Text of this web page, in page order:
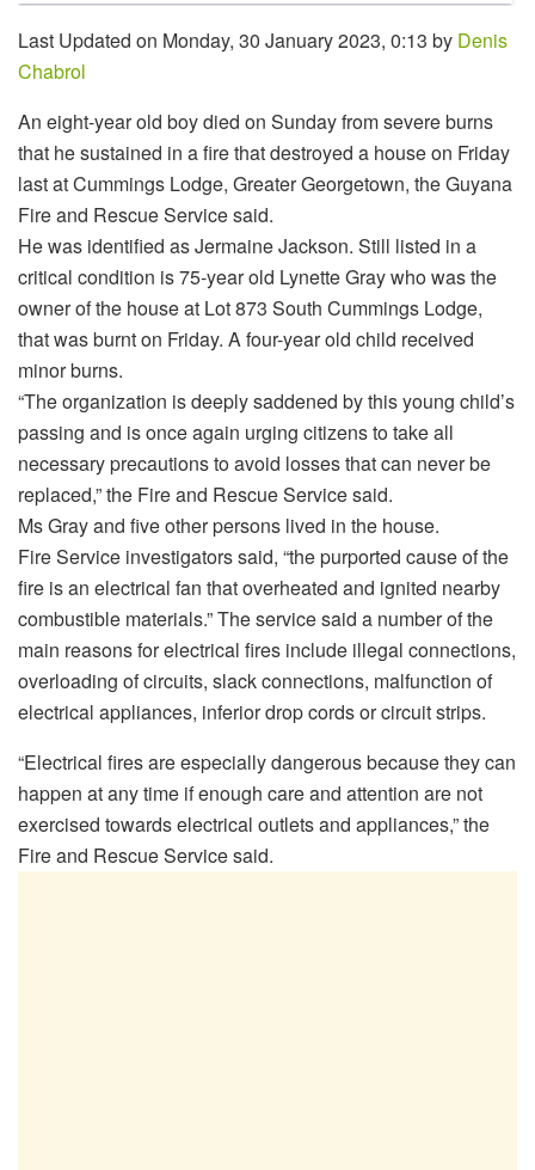
Last Updated on Monday, 30 January 2023, 0:13 by Denis
Chabrol
An eight-year old boy died on Sunday from severe burns
that he sustained in a fire that destroyed a house on Friday
last at Cummings Lodge, Greater Georgetown, the Guyana
Fire and Rescue Service said.
He was identified as Jermaine Jackson. Still listed in a
critical condition is 75-year old Lynette Gray who was the
owner of the house at Lot 873 South Cummings Lodge,
that was burnt on Friday. A four-year old child received
minor burns.
“The organization is deeply saddened by this young child’s
passing and is once again urging citizens to take all
necessary precautions to avoid losses that can never be
replaced,” the Fire and Rescue Service said.
Ms Gray and five other persons lived in the house.
Fire Service investigators said, “the purported cause of the
fire is an electrical fan that overheated and ignited nearby
combustible materials.” The service said a number of the
main reasons for electrical fires include illegal connections,
overloading of circuits, slack connections, malfunction of
electrical appliances, inferior drop cords or circuit strips.
“Electrical fires are especially dangerous because they can
happen at any time if enough care and attention are not
exercised towards electrical outlets and appliances,” the
Fire and Rescue Service said.